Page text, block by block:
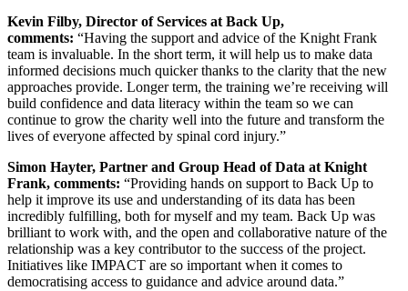
Kevin Filby, Director of Services at Back Up,
comments: “Having the support and advice of the Knight Frank
team is invaluable. In the short term, it will help us to make data
informed decisions much quicker thanks to the clarity that the new
approaches provide. Longer term, the training we’re receiving will
build confidence and data literacy within the team so we can
continue to grow the charity well into the future and transform the
lives of everyone affected by spinal cord injury.”
Simon Hayter, Partner and Group Head of Data at Knight
Frank, comments: “Providing hands on support to Back Up to
help it improve its use and understanding of its data has been
incredibly fulfilling, both for myself and my team. Back Up was
brilliant to work with, and the open and collaborative nature of the
relationship was a key contributor to the success of the project.
Initiatives like IMPACT are so important when it comes to
democratising access to guidance and advice around data.”